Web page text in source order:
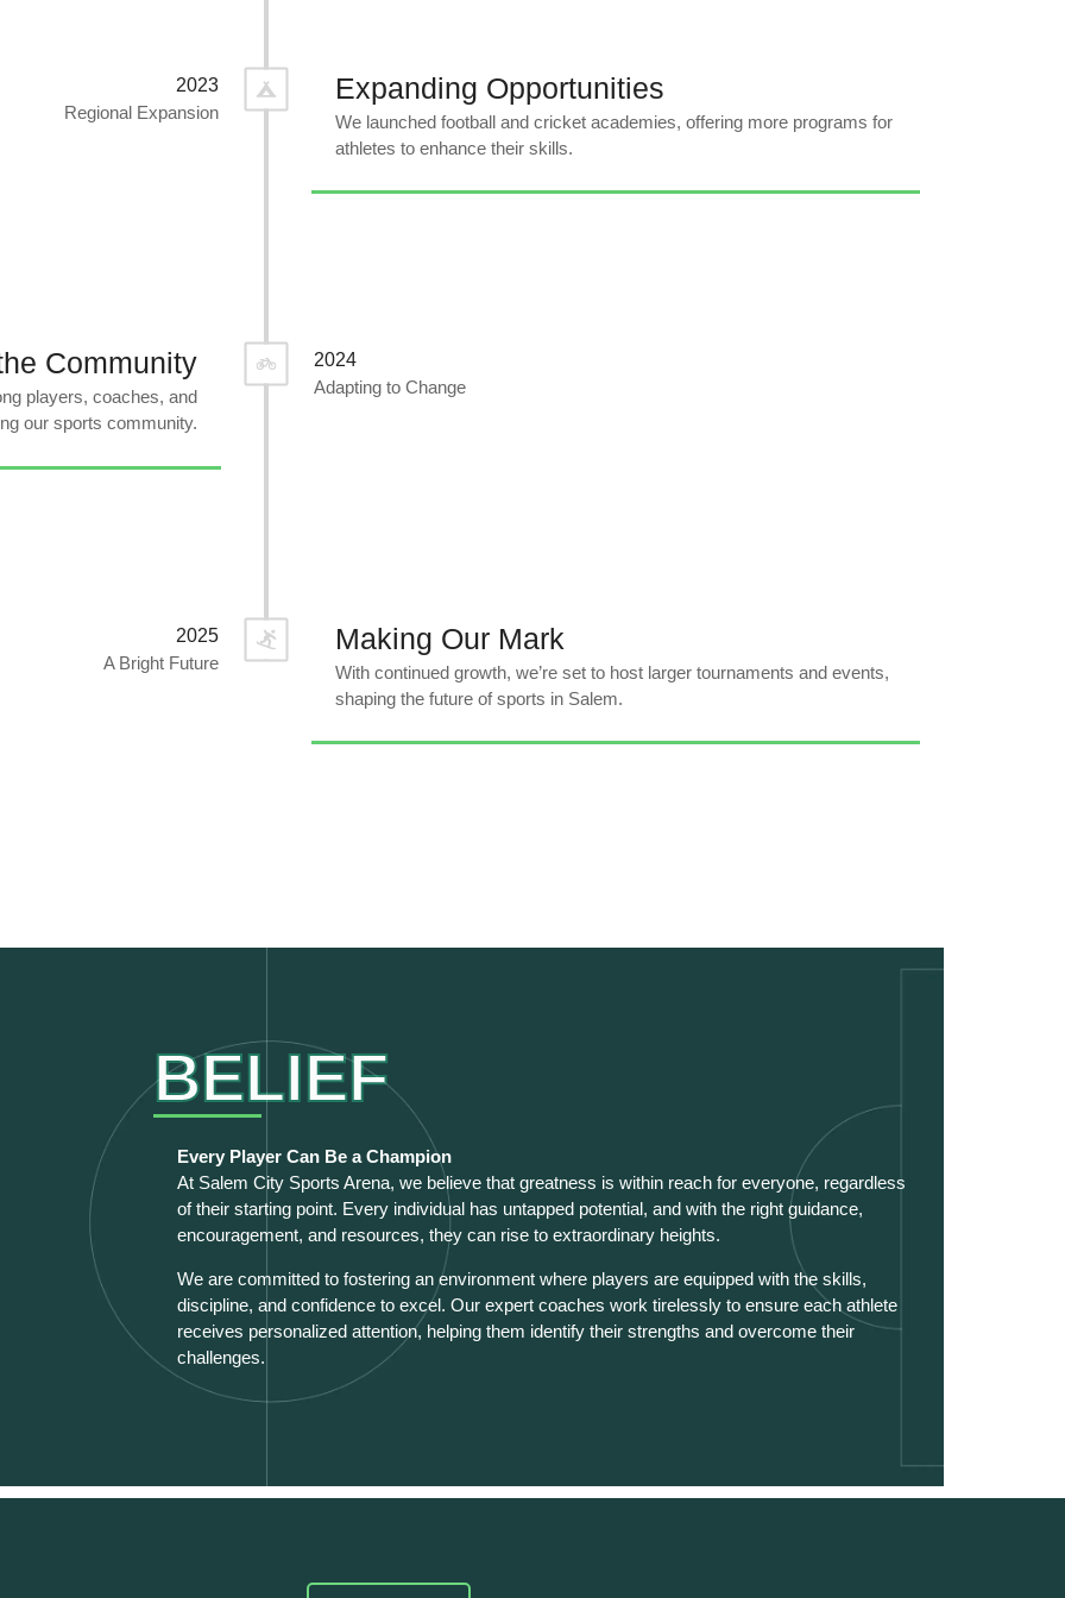
2023
Regional Expansion
Expanding Opportunities
We launched football and cricket academies, offering more programs for
athletes to enhance their skills.
2024
Adapting to Change
Community
players, coaches, and
our sports community.
2025
A Bright Future
Making Our Mark
With continued growth, we’re set to host larger tournaments and events,
shaping the future of sports in Salem.
BELIEF
Every Player Can Be a Champion
At Salem City Sports Arena, we believe that greatness is within reach for everyone, regardless
of their starting point. Every individual has untapped potential, and with the right guidance,
encouragement, and resources, they can rise to extraordinary heights.
We are committed to fostering an environment where players are equipped with the skills,
discipline, and confidence to excel. Our expert coaches work tirelessly to ensure each athlete
receives personalized attention, helping them identify their strengths and overcome their
challenges.